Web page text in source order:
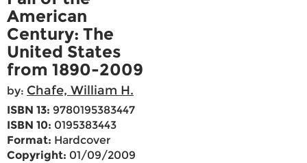
American
Century: The
United States
from 1890-2009
by: Chafe, William H.
ISBN 13: 9780195383447
ISBN 10: 0195383443
Format: Hardcover
Copyright: 01/09/2009